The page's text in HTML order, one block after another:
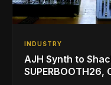
INDUSTRY
AJH Synth to